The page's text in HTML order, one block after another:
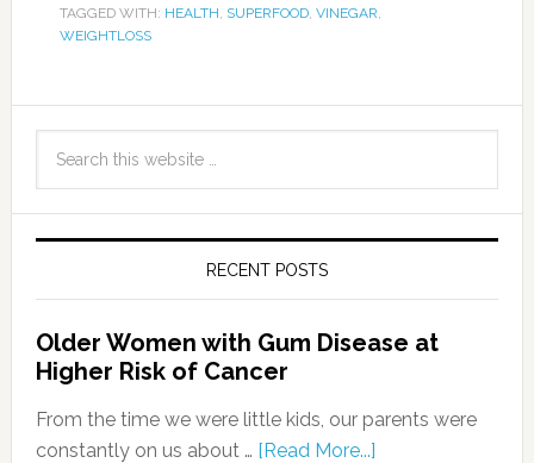
TAGGED WITH: HEALTH, SUPERFOOD, VINEGAR,
WEIGHTLOSS
RECENT POSTS
Older Women with Gum Disease at
Higher Risk of Cancer
From the time we were little kids, our parents were
constantly on us about … [Read More...]